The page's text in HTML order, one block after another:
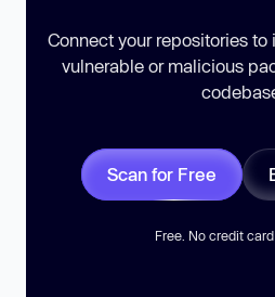
Connect your repositories to
vulnerable or malicious
Scan for Free
Free. No credit card